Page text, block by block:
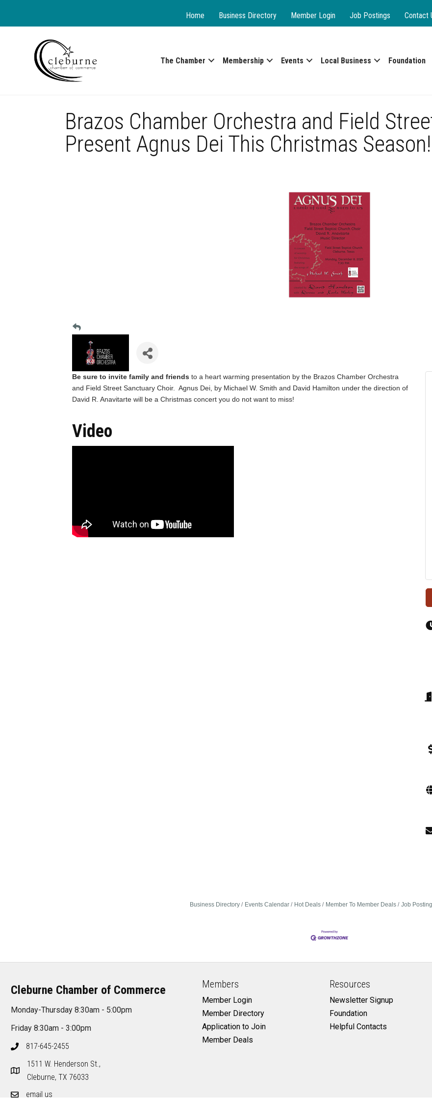
Home Business Directory Member Login Job Postings Contact
The Chamber Membership Events Local Business Foundation
Brazos Chamber Orchestra and Field
Present Agnus Dei This Christmas Season!
Be sure to invite family and friends to a heart warming presentation by the Brazos Chamber Orchestra
and Field Street Sanctuary Choir. Agnus Dei, by Michael W. Smith and David Hamilton under the direction of
David R. Anavitarte will be a Christmas concert you do not want to miss!
Video
Business Directory Events Calendar Hot Deals Member To Member Deals Job
Cleburne Chamber of Commerce
Monday-Thursday 8:30am - 5:00pm
Friday 8:30am - 3:00pm
817-645-2455
1511 W. Henderson St.,
Cleburne, TX 76033
email us
Members
Member Login
Member Directory
Application to Join
Member Deals
Resources
Newsletter Signup
Foundation
Helpful Contacts